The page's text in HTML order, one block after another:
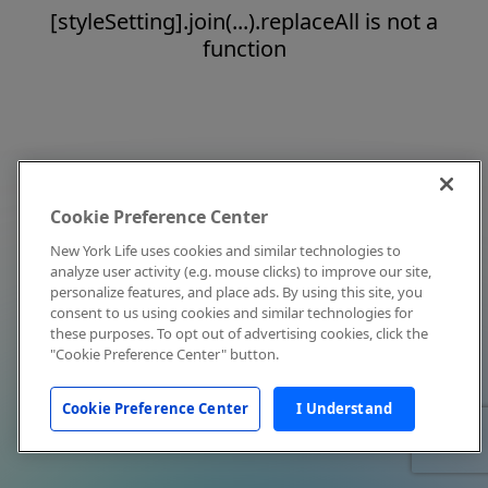
[styleSetting].join(...).replaceAll is not a
function
Cookie Preference Center
New York Life uses cookies and similar technologies to
analyze user activity (e.g. mouse clicks) to improve our site,
personalize features, and place ads. By using this site, you
consent to us using cookies and similar technologies for
these purposes. To opt out of advertising cookies, click the
"Cookie Preference Center" button.
Cookie Preference Center I Understand